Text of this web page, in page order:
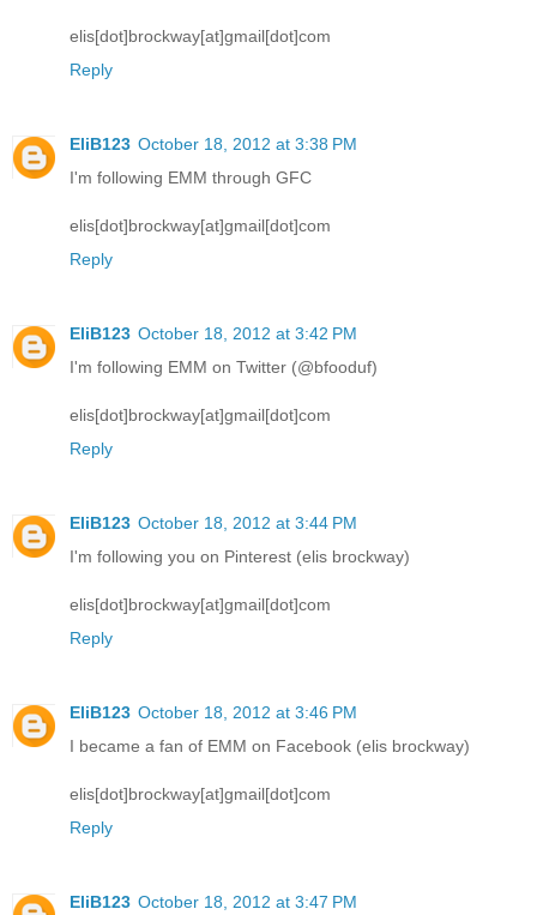
elis[dot]brockway[at]gmail[dot]com
Reply
EliB123 October 18, 2012 at 3:38 PM
I'm following EMM through GFC
elis[dot]brockway[at]gmail[dot]com
Reply
EliB123 October 18, 2012 at 3:42 PM
I'm following EMM on Twitter (@bfooduf)
elis[dot]brockway[at]gmail[dot]com
Reply
EliB123 October 18, 2012 at 3:44 PM
I'm following you on Pinterest (elis brockway)
elis[dot]brockway[at]gmail[dot]com
Reply
EliB123 October 18, 2012 at 3:46 PM
I became a fan of EMM on Facebook (elis brockway)
elis[dot]brockway[at]gmail[dot]com
Reply
EliB123 October 18, 2012 at 3:47 PM